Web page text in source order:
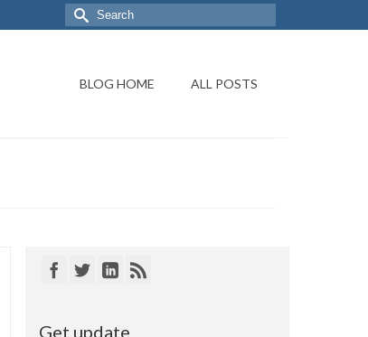
BLOG HOME ALL POSTS
Get update